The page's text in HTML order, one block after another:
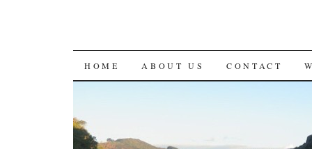
SKIP
CONTENT
HOME ABOUT US CONTACT